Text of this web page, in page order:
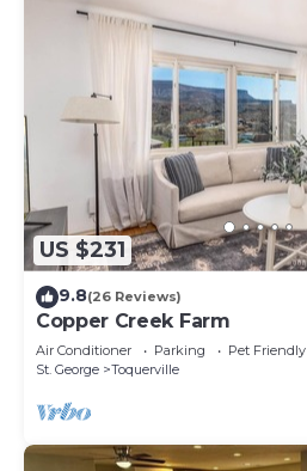
US $231
9.8(26 Reviews)
Copper Creek Farm
Air Conditioner Parking
Pet Friendly
St. George
Toquerville